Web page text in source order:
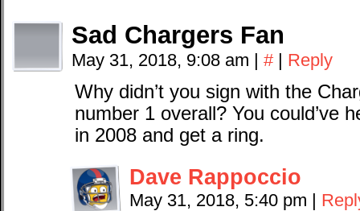
Sad Chargers Fan
May 31, 2018, 9:08 am | # | Reply
Why didn’t you sign with the
number 1 overall? You could’ve
in 2008 and get a ring.
Dave Rappoccio
May 31, 2018, 5:40 pm |